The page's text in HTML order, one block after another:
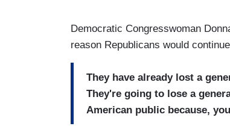
Democratic Congresswoman
reason Republicans would
They have already lost a
They're going to lose a
American public because,